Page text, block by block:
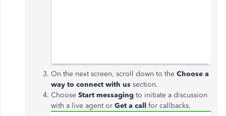
On the next screen, scroll down to the Choose a
way to connect with us section.
Choose Start messaging to initiate a discussion
with a live agent or Get a call for callbacks.